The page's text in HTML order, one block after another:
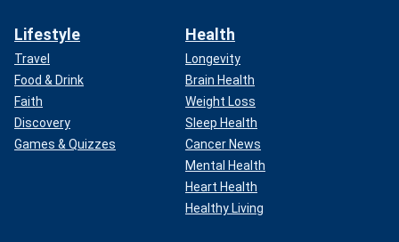
Lifestyle
Travel
Food & Drink
Faith
Discovery
Games & Quizzes
Health
Longevity
Brain Health
Weight Loss
Sleep Health
Cancer News
Mental Health
Heart Health
Healthy Living